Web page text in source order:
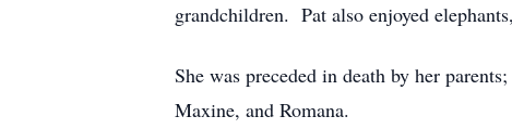
grandchildren. Pat also enjoyed
She was preceded in death by her
Maxine, and Romana.